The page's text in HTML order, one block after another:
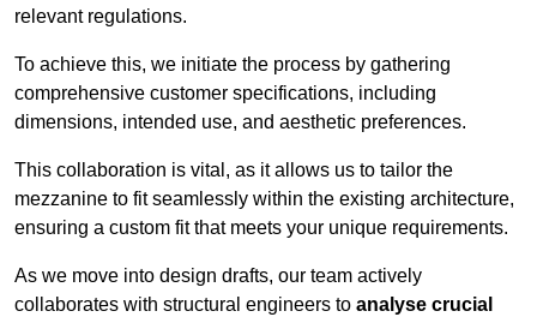
relevant regulations.
To achieve this, we initiate the process by gathering
comprehensive customer specifications, including
dimensions, intended use, and aesthetic preferences.
This collaboration is vital, as it allows us to tailor the
mezzanine to fit seamlessly within the existing architecture,
ensuring a custom fit that meets your unique requirements.
As we move into design drafts, our team actively
collaborates with structural engineers to analyse crucial